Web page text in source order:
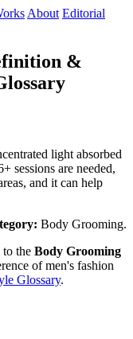
About Editorial
&
light absorbed
sessions are needed,
and it can help
Body Grooming.
the Body Grooming
of men's fashion
Glossary.